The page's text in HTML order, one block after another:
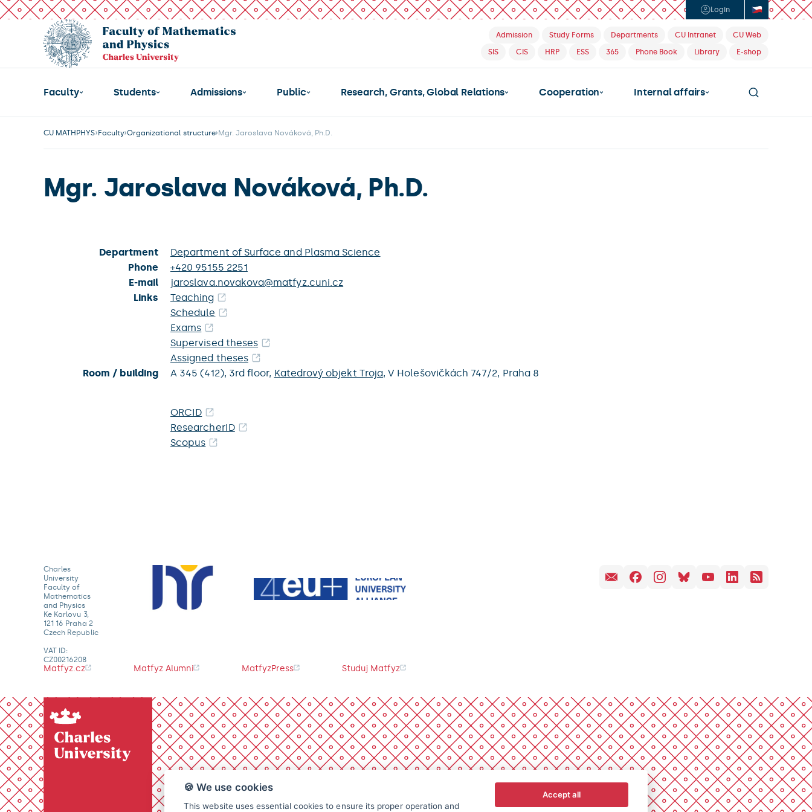
Login
Admission Study Forms Departments CU Intranet
CU Web
SIS
CIS HRP ESS 365 Phone Book Library E-shop
Faculty Students Admissions Public Research, Grants, Global Relations Cooperation Internal affairs
CU MATHPHYS Faculty Organizational structure Mgr. Jaroslava Nováková, Ph.D.
Mgr. Jaroslava Nováková, Ph.D.
Department
Department of Surface and Plasma Science
Phone
+420 95155 2251
E-mail
jaroslava.novakova@matfyz.cuni.cz
Links
Teaching
Schedule
Exams
Supervised theses
Assigned theses
Room / building
A 345 (412), 3rd floor, Katedrový objekt Troja,V Holešovičkách 747/2, Praha 8
ORCID
ResearcherID
Scopus
Charles
University
Faculty of
Mathematics
and Physics
Ke Karlovu 3,
121 16 Praha 2
Czech Republic
VAT ID:
CZ00216208
Matfyz.cz Matfyz Alumni MatfyzPress Studuj Matfyz
🍪 We use cookies
This website uses essential cookies to ensure its proper operation and
Accept all